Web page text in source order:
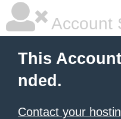
Account
This
nded.
Contact your